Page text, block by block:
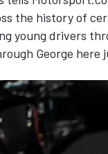
the history of
young drivers
George